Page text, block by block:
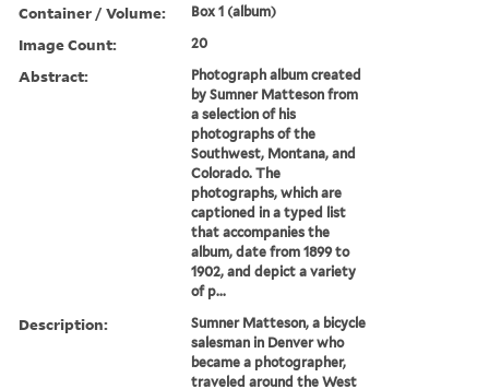
Container / Volume: Box 1 (album)
Image Count: 20
Abstract:
Photograph album created
by Sumner Matteson from
a selection of his
photographs of the
Southwest, Montana, and
Colorado. The
photographs, which are
captioned in a typed list
that accompanies the
album, date from 1899 to
1902, and depict a variety
of p...
Description:
Sumner Matteson, a bicycle
salesman in Denver who
became a photographer,
traveled around the West